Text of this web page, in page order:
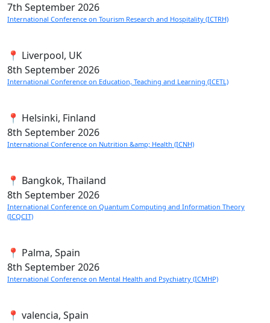
7th September 2026
International Conference on Tourism Research and Hospitality (ICTRH)
📍 Liverpool, UK
8th September 2026
International Conference on Education, Teaching and Learning (ICETL)
📍 Helsinki, Finland
8th September 2026
International Conference on Nutrition &amp; Health (ICNH)
📍 Bangkok, Thailand
8th September 2026
International Conference on Quantum Computing and Information Theory
(ICQCIT)
📍 Palma, Spain
8th September 2026
International Conference on Mental Health and Psychiatry (ICMHP)
📍 valencia, Spain